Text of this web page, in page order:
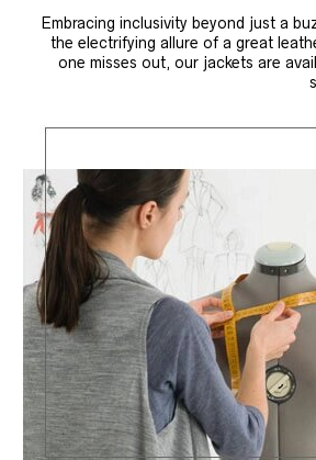
Embracing inclusivity beyond just a
the electrifying allure of a great
one misses out, our jackets are